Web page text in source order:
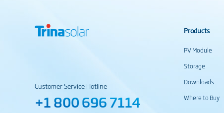
Customer Service Hotline
+1 800 696 7114
Products
PV Module
Storage
Downloads
Where to Buy